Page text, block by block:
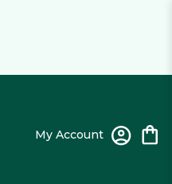
My Account